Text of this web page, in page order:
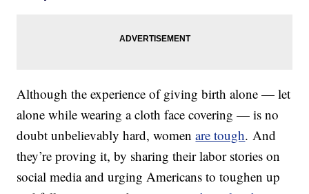
Although the experience of giving birth alone — let
alone while wearing a cloth face covering — is no
doubt unbelievably hard, womenare tough. And
they’re proving it, by sharing their labor stories on
social media and urging Americans to toughen up